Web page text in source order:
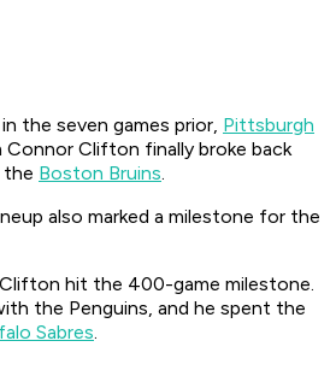
the seven games prior, Pittsburgh
Connor Clifton finally broke back
the Boston Bruins.
also marked a milestone for the
hit the 400-game milestone.
the Penguins, and he spent the
Sabres.